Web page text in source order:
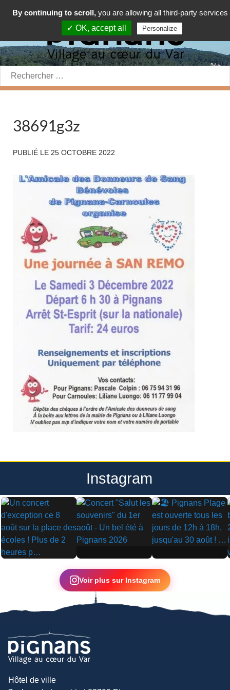
Rechercher:
38691g3z
PUBLIÉ LE 25 OCTOBRE 2022
Instagram
▶
▶ ▶
Voir plus sur Instagram
Hôtel de ville
By continuing to scroll, you are allowing all third-party services
✓ OK, accept all
Personalize